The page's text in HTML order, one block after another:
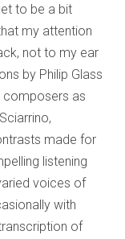
to be a bit
my attention
not to my ear
by Philip Glass
composers as
made for
listening
voices of
with
of